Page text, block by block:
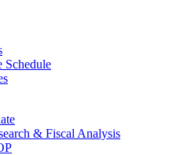
Schedule
& Fiscal Analysis